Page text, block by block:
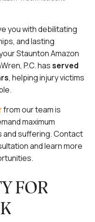
you with debilitating
and lasting
Staunton Amazon
P.C. hasserved
, helping injury victims
from our team is
maximum
and suffering. Contact
and learn more
FOR